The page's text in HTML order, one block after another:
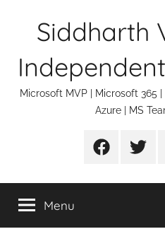
Siddharth
Microsoft MVP | Microsoft 365 |
Azure | MS
FacebookTwitter
Menu